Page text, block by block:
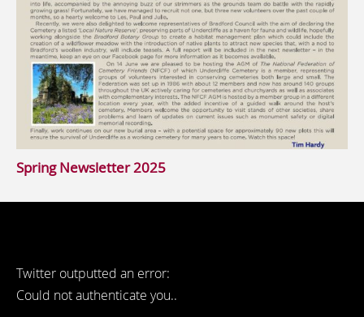
Spring Newsletter 2025
Twitter outputted an error:
Could not authenticate you..